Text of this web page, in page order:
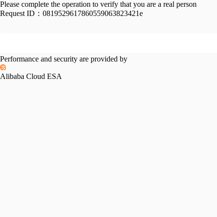
Please complete the operation to verify that you are a real person
Request ID： 0819529617860559063823421e
Performance and security are provided by
Alibaba Cloud ESA